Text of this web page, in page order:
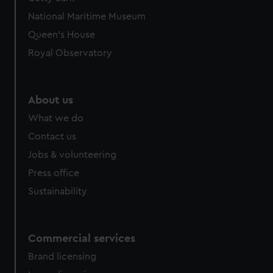
We’d like to use additional cookies to remember your
preferences, understand how our website is used, and to
help us improve it. We may also use cookies to tailor our
marketing to your interests and deliver embedded content
National Maritime Museum
Queen's House
Royal Observatory
About us
What we do
Contact us
Jobs & volunteering
Press office
Sustainability
Commercial services
Brand licensing